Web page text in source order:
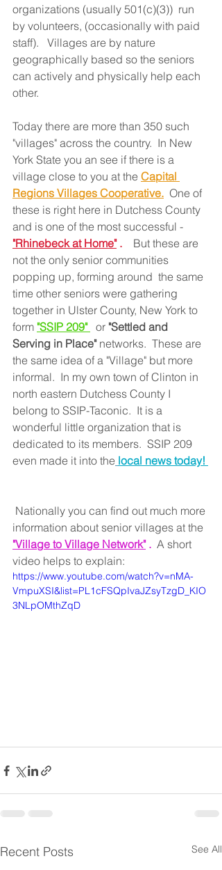
organizations (usually 501(c)(3))  run
by volunteers, (occasionally with paid
staff).   Villages are by nature
geographically based so the seniors
can actively and physically help each
other.
Today there are more than 350 such
"villages" across the country.  In New
York State you an see if there is a
village close to you at the Capital
Regions Villages Cooperative.
  One of
these is right here in Dutchess County
and is one of the most successful -
"Rhinebeck at Home" . But these are
not the only senior communities
popping up, forming around  the same
time other seniors were gathering
together in Ulster County, New York to
form "SSIP 209" or "Settled and
Serving in Place" networks.  These are
the same idea of a "Village" but more
informal.  In my own town of Clinton in
north eastern Dutchess County I
belong to SSIP-Taconic.  It is a
wonderful little organization that is
dedicated to its members.  SSIP 209
even made it into the local news today!
information about senior villages at the
"Village to Village Network" . A short
video helps to explain:
https://www.youtube.com/watch?v=nMA-
VmpuXSI&list=PL1cFSQpIvaJZsyTzgD_KIO
3NLpOMthZqD
Recent Posts See All